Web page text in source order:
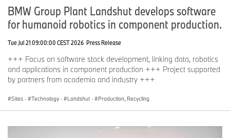
BMW Group Plant Landshut develops software
for humanoid robotics in component production.
Tue Jul 21 09:00:00 CEST 2026 Press Release
+++ Focus on software stack development, linking data, robotics
and applications in component production +++ Project supported
by partners from academia and industry +++
Sites · Technology · Landshut · Production, Recycling